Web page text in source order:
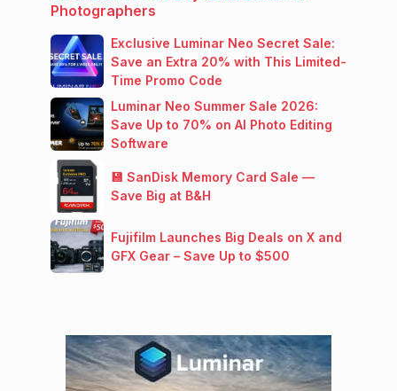
Photographers
Exclusive Luminar Neo Secret Sale:
Save an Extra 20% with This Limited-
Time Promo Code
Luminar Neo Summer Sale 2026:
Save Up to 70% on AI Photo Editing
Software
💾 SanDisk Memory Card Sale —
Save Big at B&H
Fujifilm Launches Big Deals on X and
GFX Gear – Save Up to $500